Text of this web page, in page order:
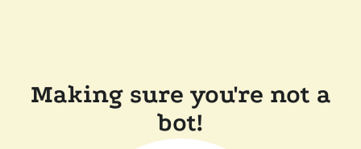
Making sure you're not a
bot!